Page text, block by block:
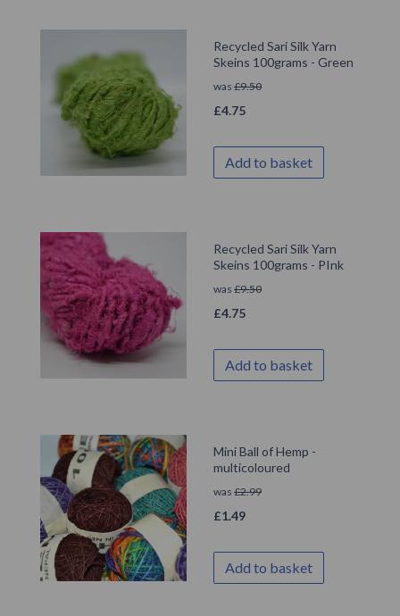
Recycled Sari Silk Yarn
Skeins 100grams - Green
was £9.50
£4.75
Add to basket
Recycled Sari Silk Yarn
Skeins 100grams - PInk
was £9.50
£4.75
Add to basket
Mini Ball of Hemp -
multicoloured
was £2.99
£1.49
Add to basket